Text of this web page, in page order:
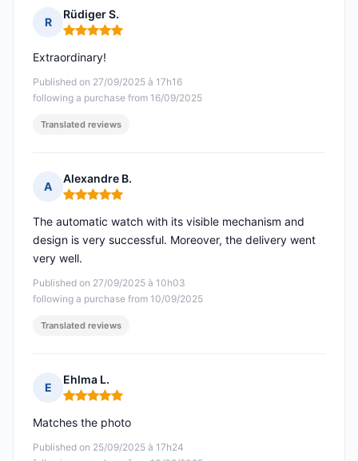
R
Rüdiger S.
Rating: 5 out of 5
Published on 27/09/2025 à 17h16
following a purchase from 16/09/2025
Extraordinary!
Translated reviews
A
Alexandre B.
Rating: 5 out of 5
Published on 27/09/2025 à 10h03
following a purchase from 10/09/2025
The automatic watch with its visible mechanism and
design is very successful. Moreover, the delivery went
very well.
Translated reviews
E
Ehlma L.
Rating: 5 out of 5
Published on 25/09/2025 à 17h24
Matches the photo